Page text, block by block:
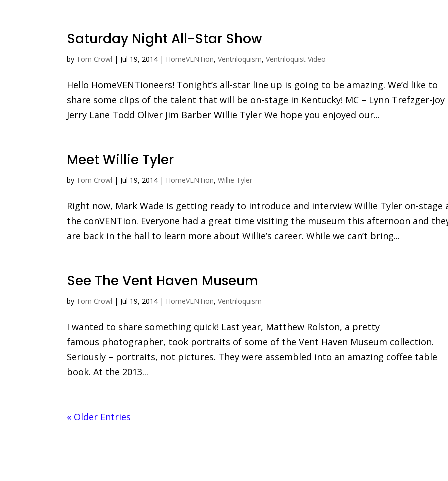
Saturday Night All-Star Show
by Tom Crowl | Jul 19, 2014 | HomeVENTion,Ventriloquism,Ventriloquist Video
Hello HomeVENTioneers! Tonight’s all-star line up is going to be amazing. We’d like to
share some clips of the talent that will be on-stage in Kentucky! MC – Lynn Trefzger-Joy
Jerry Lane Todd Oliver Jim Barber Willie Tyler We hope you enjoyed our...
Meet Willie Tyler
by Tom Crowl | Jul 19, 2014 | HomeVENTion,Willie Tyler
Right now, Mark Wade is getting ready to introduce and interview Willie Tyler on-stage
the conVENTion. Everyone had a great time visiting the museum this afternoon and
are back in the hall to learn more about Willie’s career. While we can’t bring...
See The Vent Haven Museum
by Tom Crowl | Jul 19, 2014 | HomeVENTion,Ventriloquism
I wanted to share something quick! Last year, Matthew Rolston, a pretty
famous photographer, took portraits of some of the Vent Haven Museum collection.
Seriously – portraits, not pictures. They were assembled into an amazing coffee table
book. At the 2013...
« Older Entries